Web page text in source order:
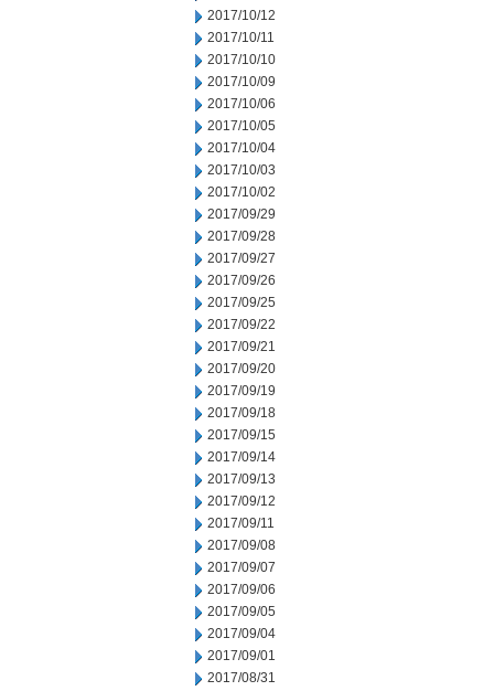
2017/10/12
2017/10/11
2017/10/10
2017/10/09
2017/10/06
2017/10/05
2017/10/04
2017/10/03
2017/10/02
2017/09/29
2017/09/28
2017/09/27
2017/09/26
2017/09/25
2017/09/22
2017/09/21
2017/09/20
2017/09/19
2017/09/18
2017/09/15
2017/09/14
2017/09/13
2017/09/12
2017/09/11
2017/09/08
2017/09/07
2017/09/06
2017/09/05
2017/09/04
2017/09/01
2017/08/31